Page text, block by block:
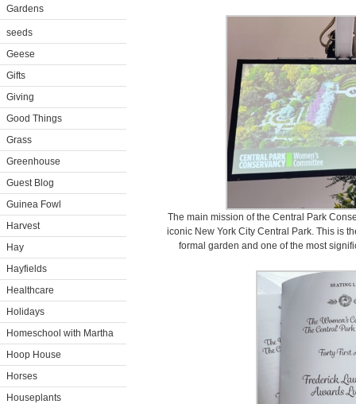
Gardens
seeds
Geese
Gifts
Giving
Good Things
Grass
Greenhouse
Guest Blog
Guinea Fowl
Harvest
Hay
Hayfields
Healthcare
Holidays
Homeschool with Martha
Hoop House
Horses
Houseplants
The main mission of the Central Park
iconic New York City Central Park. This is
formal garden and one of the most